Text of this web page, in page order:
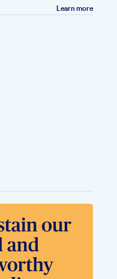
Learn more